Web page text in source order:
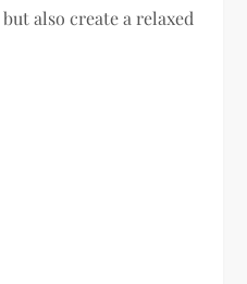
also create a relaxed